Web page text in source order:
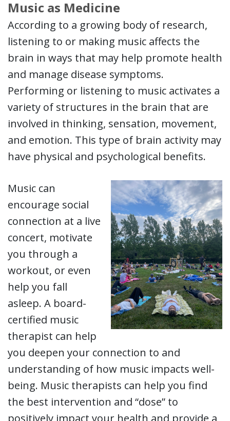
Music as Medicine
According to a growing body of research,
listening to or making music affects the
brain in ways that may help promote health
and manage disease symptoms.
Performing or listening to music activates a
variety of structures in the brain that are
involved in thinking, sensation, movement,
and emotion. This type of brain activity may
have physical and psychological benefits.
Music can
encourage social
connection at a live
concert, motivate
you through a
workout, or even
help you fall
asleep. A board-
certified music
therapist can help
you deepen your connection to and
understanding of how music impacts well-
being. Music therapists can help you find
the best intervention and “dose” to